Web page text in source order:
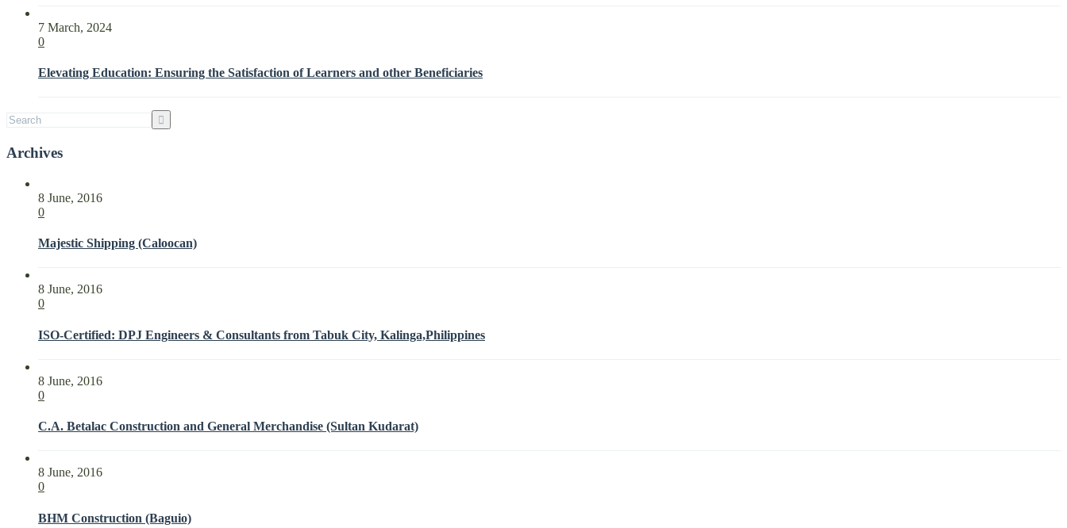
Interested
7 March, 2024
0
Elevating Education: Ensuring the Satisfaction of Learners and other Beneficiaries
Archives
8 June, 2016
0
Majestic Shipping (Caloocan)
8 June, 2016
0
ISO-Certified: DPJ Engineers & Consultants from Tabuk City, Kalinga,Philippines
8 June, 2016
0
C.A. Betalac Construction and General Merchandise (Sultan Kudarat)
8 June, 2016
0
BHM Construction (Baguio)